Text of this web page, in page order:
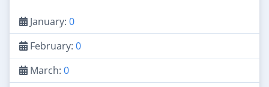
January: 0
February: 0
March: 0